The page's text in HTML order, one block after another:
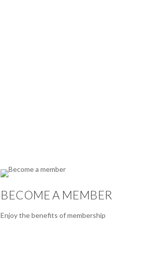
BECOME A MEMBER
Enjoy the benefits of membership